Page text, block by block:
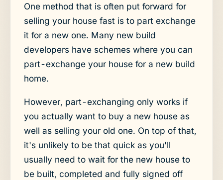
One method that is often put forward for
selling your house fast is to part exchange
it for a new one. Many new build
developers have schemes where you can
part-exchange your house for a new build
home.
However, part-exchanging only works if
you actually want to buy a new house as
well as selling your old one. On top of that,
it's unlikely to be that quick as you'll
usually need to wait for the new house to
be built, completed and fully signed off